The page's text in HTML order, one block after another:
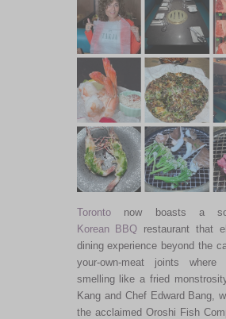
Torontonow boasts a
Korean
BBQ restaurant that
dining experience beyond the
your-own-meat joints
smelling like a fried
Kang and Chef Edward Bang,
the acclaimed Oroshi Fish